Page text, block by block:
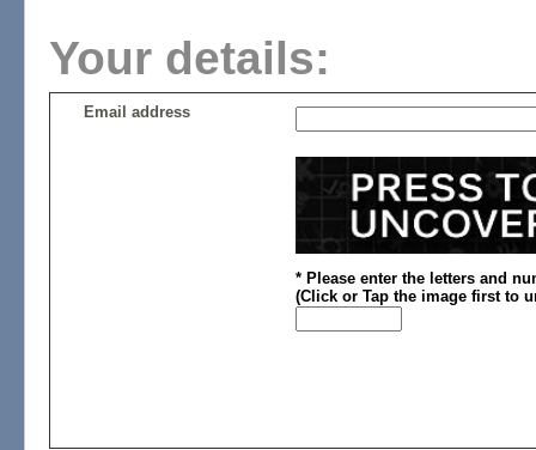
Your details:
Email address
* Please enter the letters and
(Click or Tap the image first to